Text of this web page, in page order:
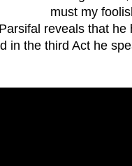
must my
reveals that
in the third Act he